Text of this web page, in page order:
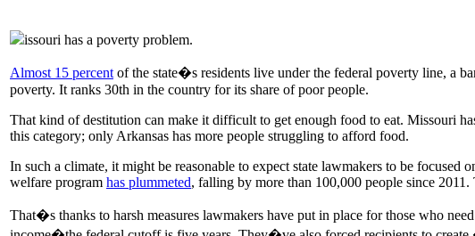
issouri has a poverty problem.
Almost 15 percent of the state�s residents live under the federal poverty line, a
poverty. It ranks 30th in the country for its share of poor people.
That kind of destitution can make it difficult to get enough food to eat. Missouri
this category; only Arkansas has more people struggling to afford food.
In such a climate, it might be reasonable to expect state lawmakers to be
welfare program has plummeted, falling by more than 100,000 people since
That�s thanks to harsh measures lawmakers have put in place for those who